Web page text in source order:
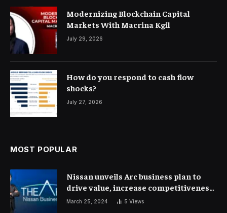
Modernizing Blockchain Capital
Markets With Macrina Kgil
July 29, 2026
How do you respond to cash flow
shocks?
July 27, 2026
MOST POPULAR
Nissan unveils Arc business plan to
drive value, increase competitiveness
and profitability | Corporate Finance
March 25, 2024 5 Views